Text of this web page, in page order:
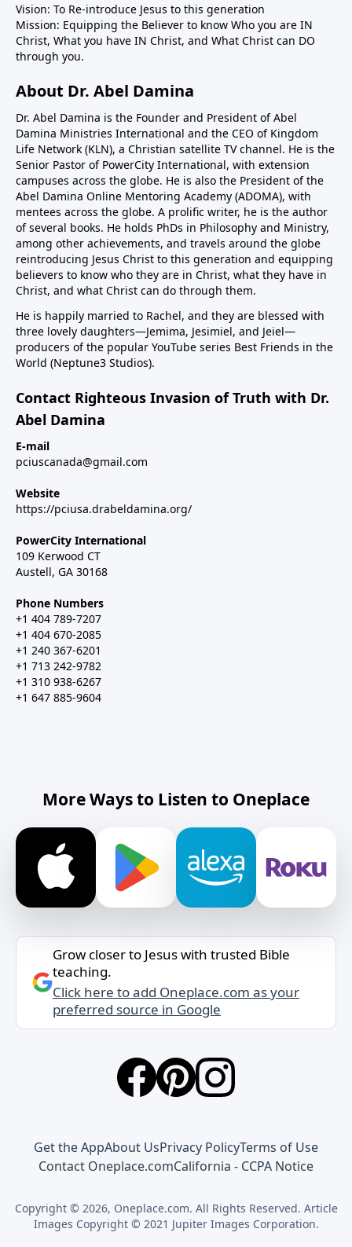
Vision: To Re-introduce Jesus to this generation
Mission: Equipping the Believer to know Who you are IN
Christ, What you have IN Christ, and What Christ can DO
through you.
About Dr. Abel Damina
Dr. Abel Damina is the Founder and President of Abel
Damina Ministries International and the CEO of Kingdom
Life Network (KLN), a Christian satellite TV channel. He is the
Senior Pastor of PowerCity International, with extension
campuses across the globe. He is also the President of the
Abel Damina Online Mentoring Academy (ADOMA), with
mentees across the globe. A prolific writer, he is the author
of several books. He holds PhDs in Philosophy and Ministry,
among other achievements, and travels around the globe
reintroducing Jesus Christ to this generation and equipping
believers to know who they are in Christ, what they have in
Christ, and what Christ can do through them.
He is happily married to Rachel, and they are blessed with
three lovely daughters—Jemima, Jesimiel, and Jeiel—
producers of the popular YouTube series Best Friends in the
World (Neptune3 Studios).
Contact Righteous Invasion of Truth with Dr.
Abel Damina
E-mail
pciuscanada@gmail.com
Website
https://pciusa.drabeldamina.org/
PowerCity International
109 Kerwood CT
Austell, GA 30168
Phone Numbers
+1 404 789-7207
+1 404 670-2085
+1 240 367-6201
+1 713 242-9782
+1 310 938-6267
+1 647 885-9604
More Ways to Listen to Oneplace
Grow closer to Jesus with trusted Bible
teaching.
Click here to add Oneplace.com as your
preferred source in Google
Get the AppAbout UsPrivacy PolicyTerms of Use
Contact Oneplace.comCalifornia - CCPA Notice
Copyright © 2026, Oneplace.com. All Rights Reserved. Article
Images Copyright © 2021 Jupiter Images Corporation.